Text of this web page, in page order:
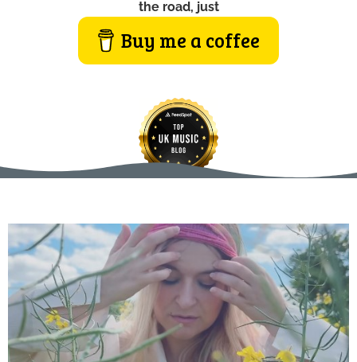
the road, just
Buy me a coffee